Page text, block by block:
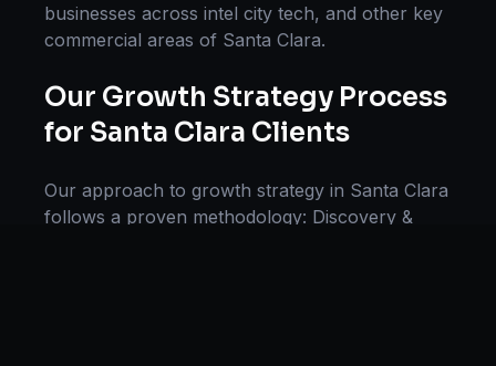
businesses across intel city tech, and other key
commercial areas of Santa Clara.
Our Growth Strategy Process
for Santa Clara Clients
Our approach to growth strategy in Santa Clara
follows a proven methodology: Discovery &